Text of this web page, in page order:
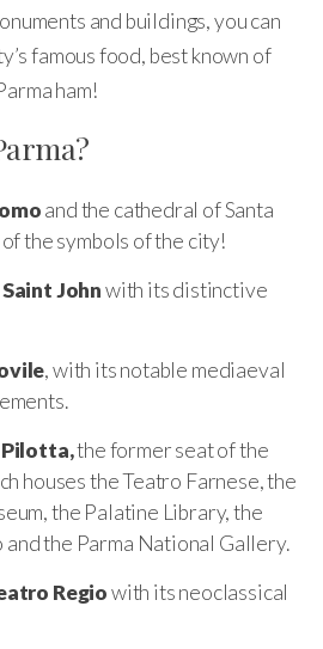
and buildings, you can
famous food, best known of
ham!
and the cathedral of Santa
the symbols of the city!
Johnwith its distinctive
, with its notable mediaeval
Pilotta,the former seat of the
houses the Teatro Farnese, the
the Palatine Library, the
the Parma National Gallery.
Regiowith its neoclassical